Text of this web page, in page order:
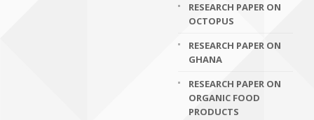
RESEARCH PAPER ON
OCTOPUS
RESEARCH PAPER ON
GHANA
RESEARCH PAPER ON
ORGANIC FOOD
PRODUCTS